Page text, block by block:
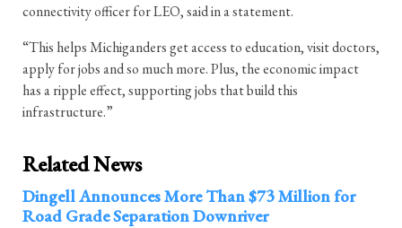
connectivity officer for LEO, said in a statement.
“This helps Michiganders get access to education, visit doctors,
apply for jobs and so much more. Plus, the economic impact
has a ripple effect, supporting jobs that build this
infrastructure.”
Related News
Dingell Announces More Than $73 Million for
Road Grade Separation Downriver